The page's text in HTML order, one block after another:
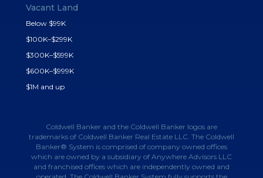
Vacant Land
Below $99K
$100K–$299K
$300K–$599K
$600K–$999K
$1M and up
Coldwell Banker and the Coldwell Banker logos are
trademarks of Coldwell Banker Real Estate LLC. The Coldwell
Banker® System is comprised of company owned offices
which are owned by a subsidiary of Anywhere Advisors LLC
and franchised offices which are independently owned and